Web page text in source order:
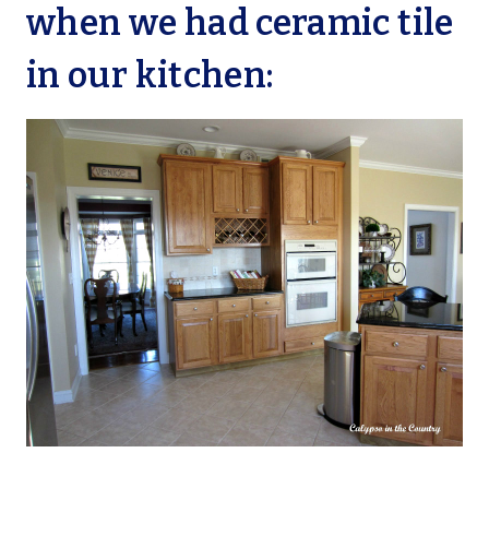
when we had ceramic tile
in our kitchen: